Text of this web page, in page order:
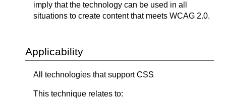
imply that the technology can be used in all
situations to create content that meets WCAG 2.0.
Applicability
All technologies that support CSS
This technique relates to: